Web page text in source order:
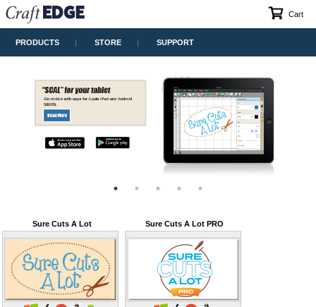
Cart
PRODUCTS STORE SUPPORT
Sure Cuts A Lot Sure Cuts A Lot PRO